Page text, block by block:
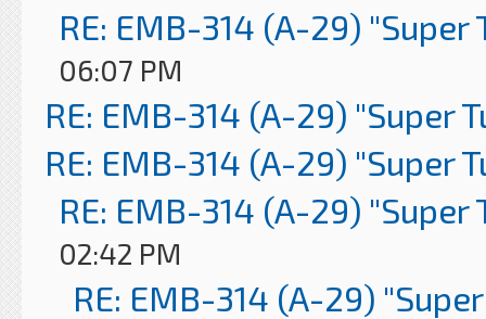
RE: EMB-314 (A-29) "Super
06:07 PM
RE: EMB-314 (A-29) "Super
RE: EMB-314 (A-29) "Super
RE: EMB-314 (A-29) "Super
02:42 PM
RE: EMB-314 (A-29)